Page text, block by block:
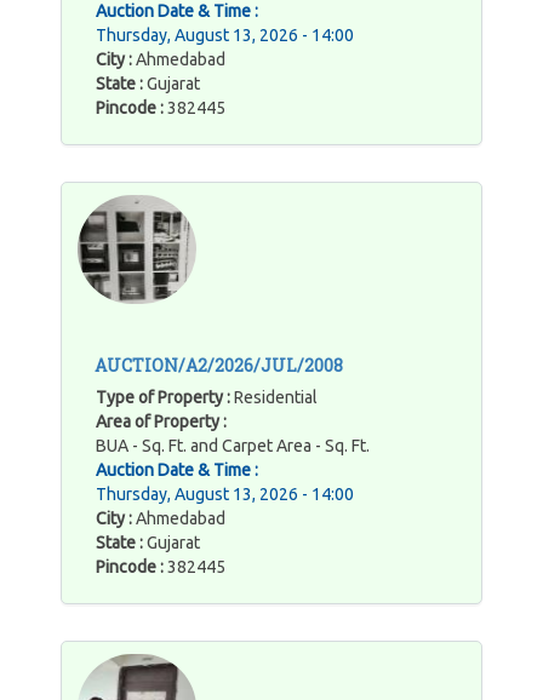
Auction Date & Time :
Thursday, August 13, 2026 - 14:00
City :Ahmedabad
State :Gujarat
Pincode :382445
AUCTION/A2/2026/JUL/2008
Type of Property :Residential
Area of Property :
BUA - Sq. Ft. and Carpet Area - Sq. Ft.
Auction Date & Time :
Thursday, August 13, 2026 - 14:00
City :Ahmedabad
State :Gujarat
Pincode :382445